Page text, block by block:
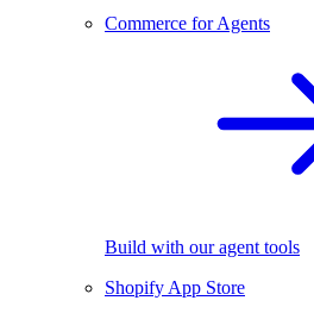
Commerce for Agents
Build with our agent tools
Shopify App Store